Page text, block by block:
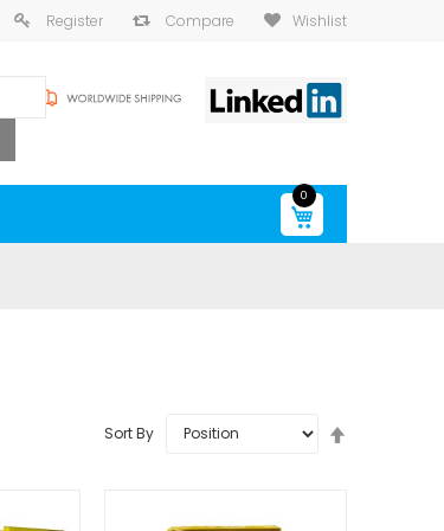
Register Compare Wishlist
0
Sort By